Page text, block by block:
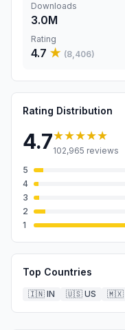
Downloads
3.0M
Rating
4.7 ★ (8,406)
Rating Distribution
4.7★★★★★
102,965 reviews
5
4
3
2
1
Top Countries
🇮🇳 IN 🇺🇸 US 🇲🇽